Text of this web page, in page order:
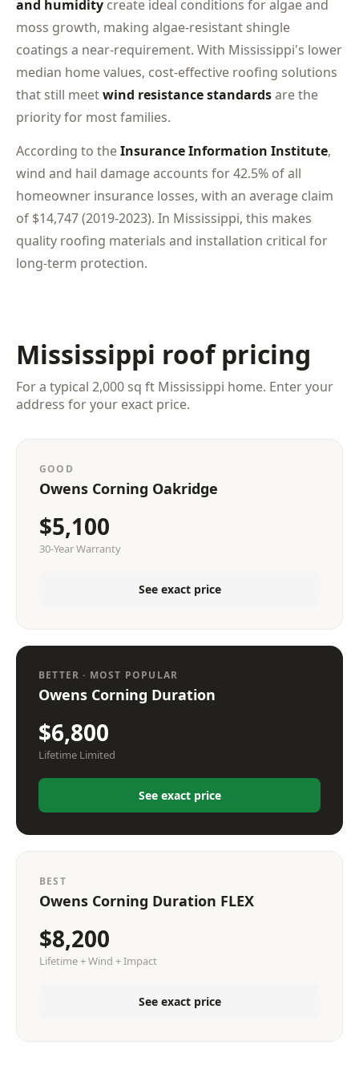
and humidity create ideal conditions for algae and
moss growth, making algae-resistant shingle
coatings a near-requirement. With Mississippi's lower
median home values, cost-effective roofing solutions
that still meetwind resistance standardsare the
priority for most families.
According to theInsurance Information Institute,
wind and hail damage accounts for 42.5% of all
homeowner insurance losses, with an average claim
of $14,747 (2019-2023). In Mississippi, this makes
quality roofing materials and installation critical for
long-term protection.
Mississippi roof pricing
For a typical 2,000 sq ft Mississippi home. Enter your
address for your exact price.
GOOD
Owens Corning Oakridge
$5,100
30-Year Warranty
See exact price
BETTER · MOST POPULAR
Owens Corning Duration
$6,800
Lifetime Limited
See exact price
BEST
Owens Corning Duration FLEX
$8,200
Lifetime + Wind + Impact
See exact price